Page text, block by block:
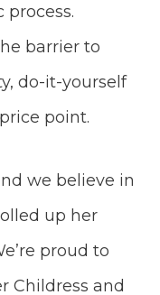
barrier to
do-it-yourself
point.
we believe in
up her
proud to
Childress and